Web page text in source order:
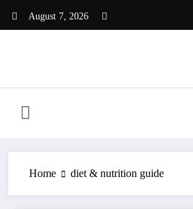
August 7, 2026
Home diet & nutrition guide